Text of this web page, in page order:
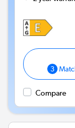
3
Compare